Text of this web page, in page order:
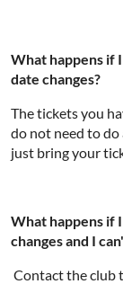
What happens if
date changes?
The tickets you
do not need to do
just bring your
What happens if
changes and I
Contact the club